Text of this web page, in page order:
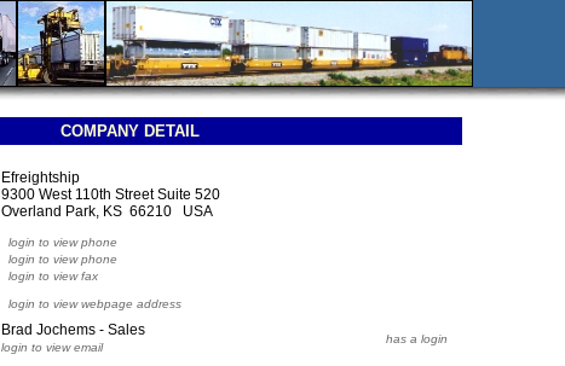
COMPANY DETAIL
Efreightship
9300 West 110th Street Suite 520
Overland Park, KS 66210 USA
login to view phone
login to view phone
login to view fax
login to view webpage address
Brad Jochems - Sales
login to view email
has a login